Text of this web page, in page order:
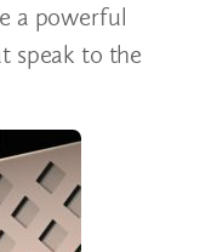
a powerful
speak to the